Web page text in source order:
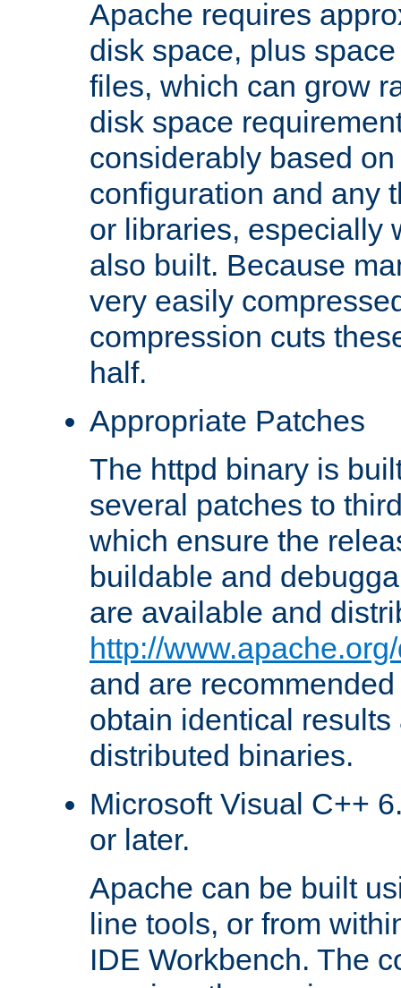
Apache requires
disk space, plus
files, which can grow
disk space
considerably based
configuration and any
or libraries, especially
also built. Because
very easily
compression cuts
half.
Appropriate Patches
The httpd binary is
several patches to
which ensure the
buildable and
are available and
http://
and are
obtain identical
distributed binaries.
Microsoft Visual C++
or later.
Apache can be built
line tools, or from
IDE Workbench. The